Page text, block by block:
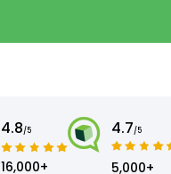
4.8/5
16,000+
4.7/5
5,000+